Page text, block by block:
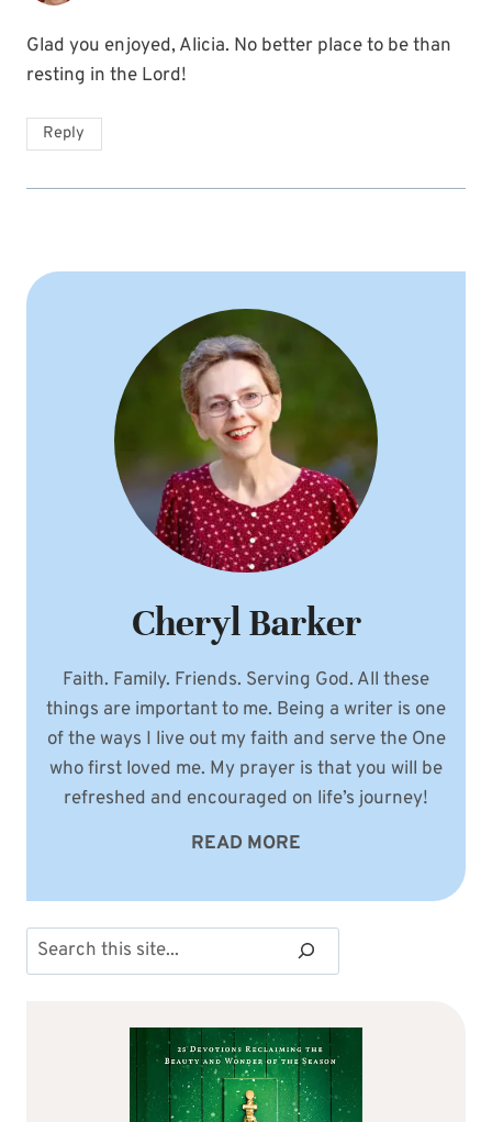
Glad you enjoyed, Alicia. No better place to be than
resting in the Lord!
Reply
Cheryl Barker
Faith. Family. Friends. Serving God. All these
things are important to me. Being a writer is one
of the ways I live out my faith and serve the One
who first loved me. My prayer is that you will be
refreshed and encouraged on life’s journey!
READ MORE
Search